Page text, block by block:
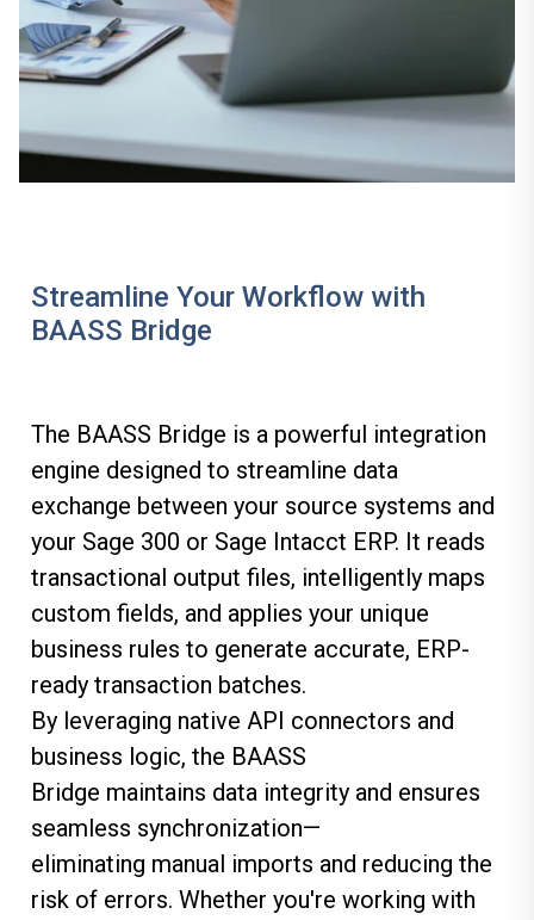
Streamline Your Workflow with
BAASS Bridge
The BAASS Bridge is a powerful integration
engine designed to streamline data
exchange between your source systems and
your Sage 300 or Sage Intacct ERP. It reads
transactional output files, intelligently maps
custom fields, and applies your unique
business rules to generate accurate, ERP-
ready transaction batches.
By leveraging native API connectors and
business logic, the BAASS
Bridge maintains data integrity and ensures
seamless synchronization—
eliminating manual imports and reducing the
risk of errors. Whether you're working with